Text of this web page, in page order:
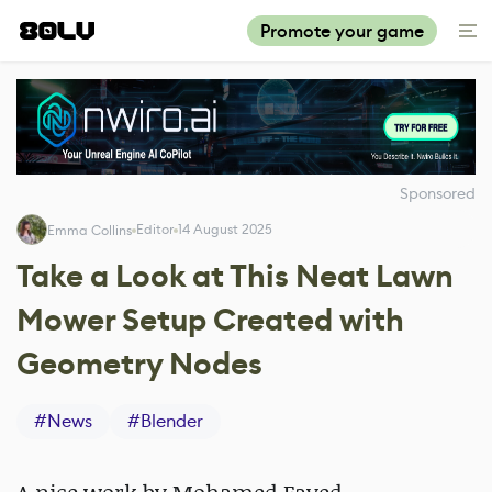
Promote your game
Sponsored
Emma Collins Editor 14 August 2025
Take a Look at This Neat Lawn
Mower Setup Created with
Geometry Nodes
#News #Blender